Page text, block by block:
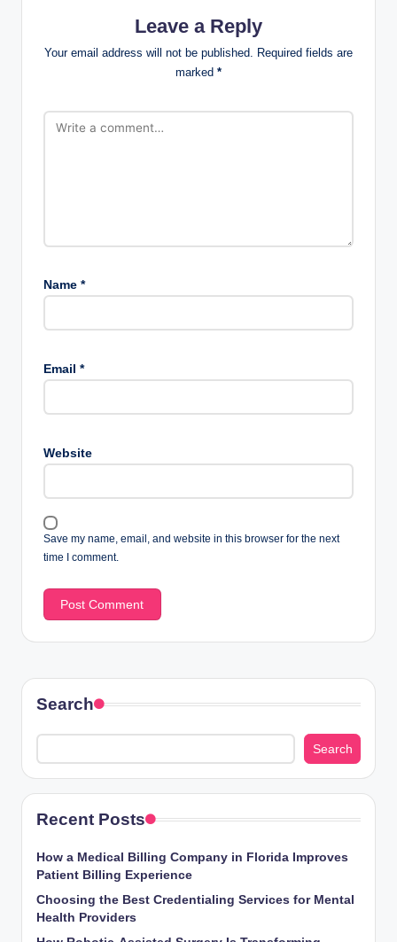
Leave a Reply
Your email address will not be published. Required fields are
marked *
Name *
Email *
Website
Save my name, email, and website in this browser for the next
time I comment.
Search
Search
Recent Posts
How a Medical Billing Company in Florida Improves
Patient Billing Experience
Choosing the Best Credentialing Services for Mental
Health Providers